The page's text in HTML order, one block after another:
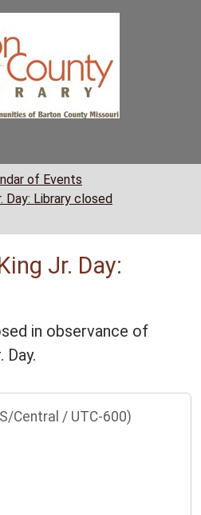
of Events
Day: Library closed
Jr. Day:
in observance of
Day.
Central / UTC-600)